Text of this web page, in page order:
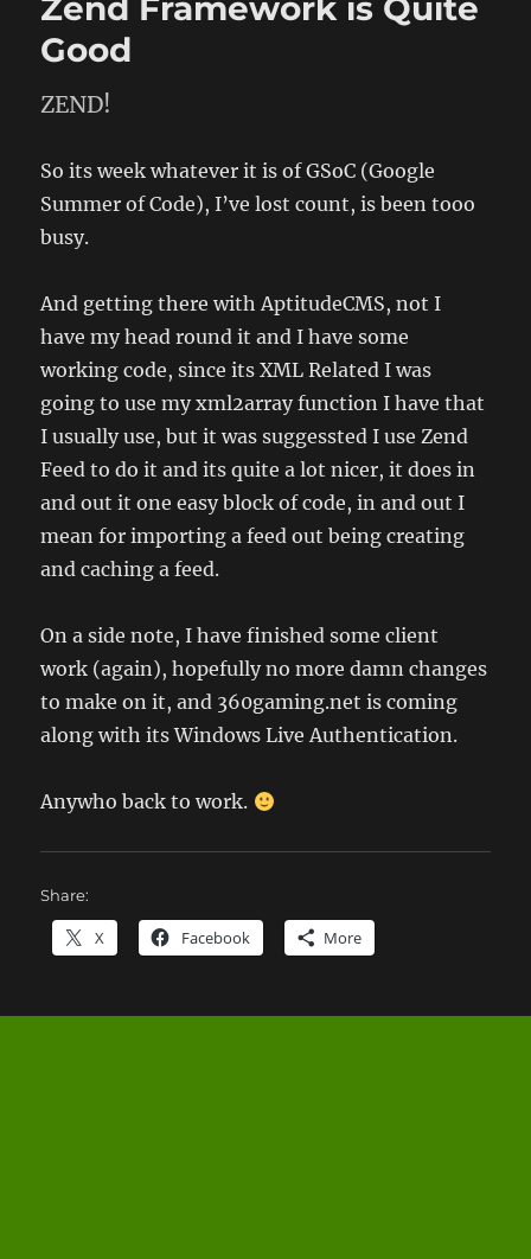
a
Zend Framework is Quite
Good
ZEND!
So its week whatever it is of GSoC (Google
Summer of Code), I’ve lost count, is been tooo
busy.
And getting there with AptitudeCMS, not I
have my head round it and I have some
working code, since its XML Related I was
going to use my xml2array function I have that
I usually use, but it was suggessted I use Zend
Feed to do it and its quite a lot nicer, it does in
and out it one easy block of code, in and out I
mean for importing a feed out being creating
and caching a feed.
On a side note, I have finished some client
work (again), hopefully no more damn changes
to make on it, and 360gaming.net is coming
along with its Windows Live Authentication.
Anywho back to work.
Share:
X Facebook More